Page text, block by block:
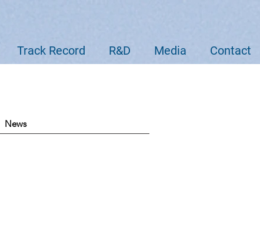
Track Record R&D Media Contact
News